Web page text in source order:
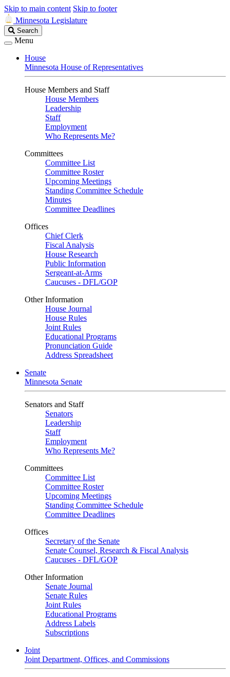
Skip to main content Skip to footer
Minnesota Legislature
Search
Legislature
Search
Menu
House
Minnesota House of Representatives
House Members and Staff
House Members
Leadership
Staff
Employment
Who Represents Me?
Committees
Committee List
Committee Roster
Upcoming Meetings
Standing Committee Schedule
Minutes
Committee Deadlines
Offices
Chief Clerk
Fiscal Analysis
House Research
Public Information
Sergeant-at-Arms
Caucuses - DFL/GOP
Other Information
House Journal
House Rules
Joint Rules
Educational Programs
Pronunciation Guide
Address Spreadsheet
Senate
Minnesota Senate
Senators and Staff
Senators
Leadership
Staff
Employment
Who Represents Me?
Committees
Committee List
Committee Roster
Upcoming Meetings
Standing Committee Schedule
Committee Deadlines
Offices
Secretary of the Senate
Senate Counsel, Research & Fiscal Analysis
Caucuses - DFL/GOP
Other Information
Senate Journal
Senate Rules
Joint Rules
Educational Programs
Address Labels
Subscriptions
Joint
Joint Department, Offices, and Commissions